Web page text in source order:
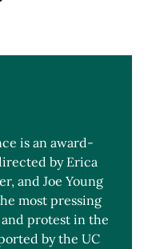
is an award-
by Erica
and Joe Young
most pressing
protest in the
by the UC